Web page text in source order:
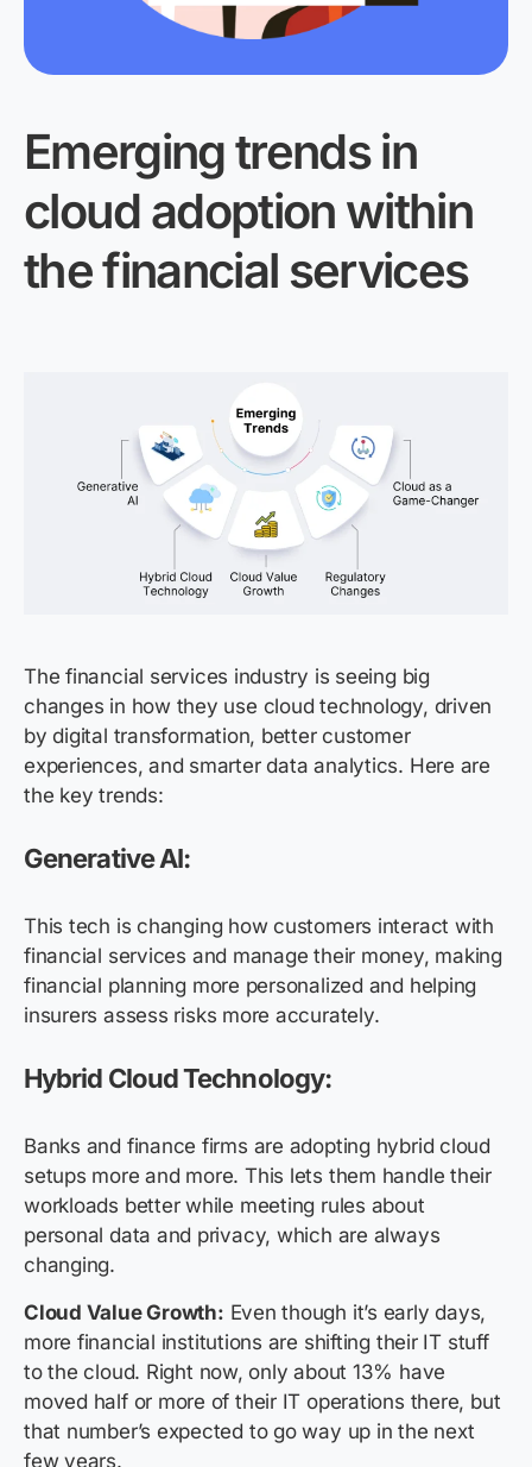
Emerging trends in
cloud adoption within
the financial services
The financial services industry is seeing big
changes in how they use cloud technology, driven
by digital transformation, better customer
experiences, and smarter data analytics. Here are
the key trends:
Generative AI:
This tech is changing how customers interact with
financial services and manage their money, making
financial planning more personalized and helping
insurers assess risks more accurately.
Hybrid Cloud Technology:
Banks and finance firms are adopting hybrid cloud
setups more and more. This lets them handle their
workloads better while meeting rules about
personal data and privacy, which are always
changing.
Cloud Value Growth: Even though it’s early days,
more financial institutions are shifting their IT stuff
to the cloud. Right now, only about 13% have
moved half or more of their IT operations there, but
that number’s expected to go way up in the next
few years.